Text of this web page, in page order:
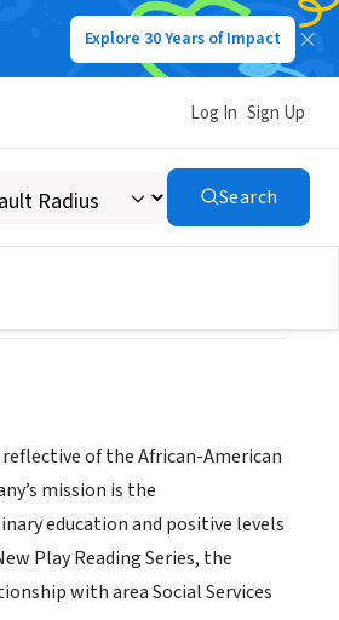
Explore 30 Years of Impact
Log In Sign Up
Search
of the African-American
mission is the
education and positive levels
Play Reading Series, the
with area Social Services